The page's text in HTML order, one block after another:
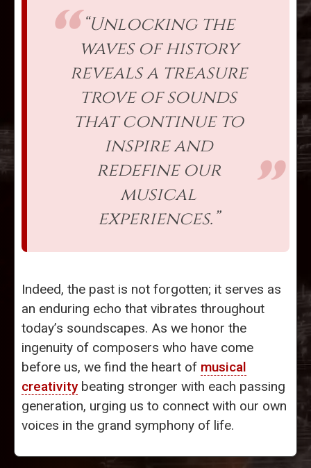
“Unlocking the
waves of history
reveals a treasure
trove of sounds
that continue to
inspire and
redefine our
musical
experiences.”
Indeed, the past is not forgotten; it serves as
an enduring echo that vibrates throughout
today’s soundscapes. As we honor the
ingenuity of composers who have come
before us, we find the heart of musical
creativitybeating stronger with each passing
generation, urging us to connect with our own
voices in the grand symphony of life.